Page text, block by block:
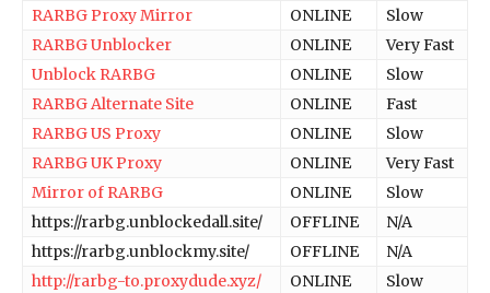
RARBG Proxy Mirror ONLINE
Slow
RARBG Unblocker
ONLINE
Very Fast
Unblock RARBG
ONLINE
Slow
RARBG Alternate Site
ONLINE
Fast
RARBG US Proxy
ONLINE
Slow
RARBG UK Proxy
ONLINE
Very Fast
Mirror of RARBG
ONLINE
Slow
https://rarbg.unblockedall.site/
OFFLINE
N/A
https://rarbg.unblockmy.site/
OFFLINE
N/A
http://rarbg-to.proxydude.xyz/
ONLINE Slow